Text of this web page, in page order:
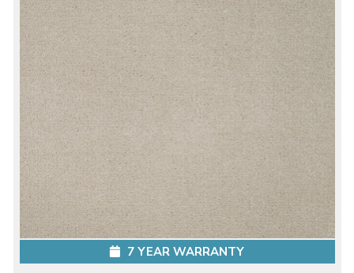
7 YEAR WARRANTY